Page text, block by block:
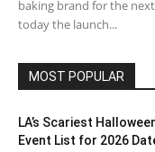
baking brand for the
today the launch...
MOST POPULAR
LA’s Scariest
Event List for 2026